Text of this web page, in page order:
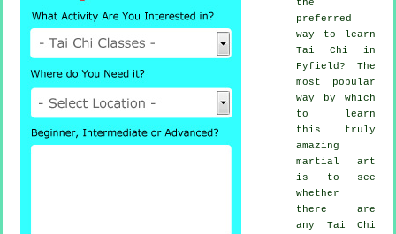
the
preferred
way to learn
Tai Chi in
Fyfield? The
most popular
way by which
to learn
this truly
amazing
martial art
is to see
whether
there are
any Tai Chi